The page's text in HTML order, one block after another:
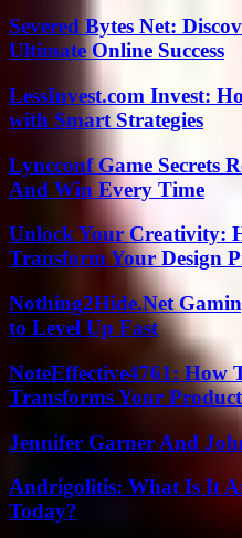
Severed Bytes Net:
Ultimate Online Success
LessInvest.com Invest:
with Smart Strategies
Lyncconf Game Secrets
And Win Every Time
Unlock Your Creativity:
Transform Your Design
Nothing2Hide.Net
to Level Up Fast
NoteEffective4761: How
Transforms Your
Jennifer Garner And
Andrigolitis: What Is It
Today?